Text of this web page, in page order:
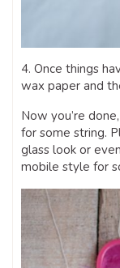
4. Once things
wax paper and
Now you’re
for some string.
glass look or
mobile style for